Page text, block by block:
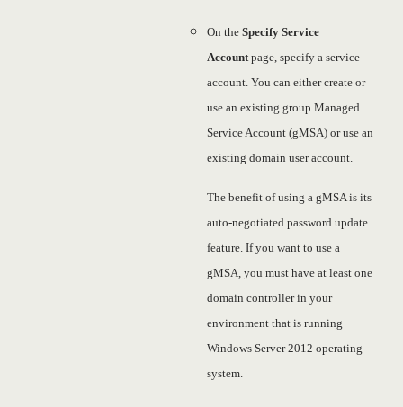
On the Specify Service
Accountpage, specify a service
account. You can either create or
use an existing group Managed
Service Account (gMSA) or use an
existing domain user account.
The benefit of using a gMSA is its
auto-negotiated password update
feature. If you want to use a
gMSA, you must have at least one
domain controller in your
environment that is running
Windows Server 2012 operating
system.